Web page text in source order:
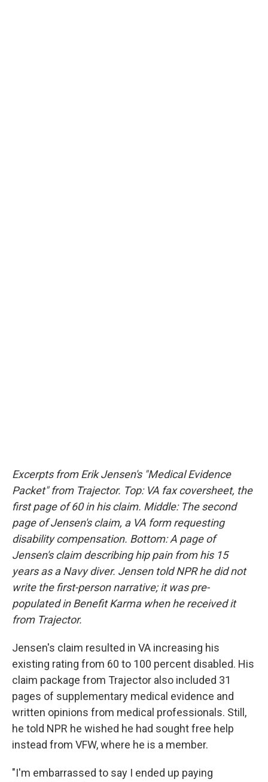
Excerpts from Erik Jensen's "Medical Evidence
Packet" from Trajector. Top: VA fax coversheet, the
first page of 60 in his claim. Middle: The second
page of Jensen's claim, a VA form requesting
disability compensation. Bottom: A page of
Jensen's claim describing hip pain from his 15
years as a Navy diver. Jensen told NPR he did not
write the first-person narrative; it was pre-
populated in Benefit Karma when he received it
from Trajector.
Jensen's claim resulted in VA increasing his
existing rating from 60 to 100 percent disabled. His
claim package from Trajector also included 31
pages of supplementary medical evidence and
written opinions from medical professionals. Still,
he told NPR he wished he had sought free help
instead from VFW, where he is a member.
"I'm embarrassed to say I ended up paying